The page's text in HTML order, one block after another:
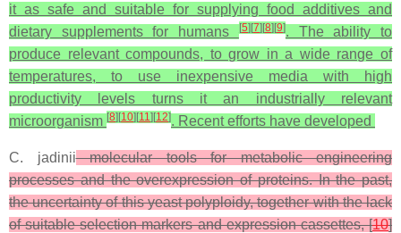
it as safe and suitable for supplying food additives and
dietary supplements for humans
[5] [7] [8] [9]. The ability to
produce relevant compounds, to grow in a wide range of
temperatures, to use inexpensive media with high
productivity levels turns it an industrially relevant
microorganism [8] [10] [11] [12]. Recent efforts have developed
C. jadiniimolecular tools for metabolic engineering
processes and the overexpression of proteins. In the past,
the uncertainty of this yeast polyploidy, together with the lack
of suitable selection markers and expression cassettes, [10]